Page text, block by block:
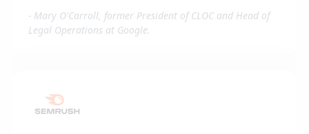
- Mary O'Carroll, former President of CLOC and Head of
Legal Operations at Google.